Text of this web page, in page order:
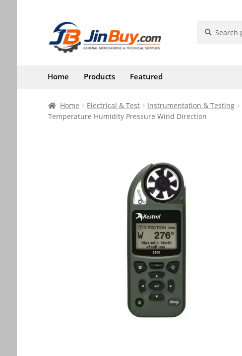
Skip
to
navigation
Skip
to
content
for:
Home Products Featured
Home Electrical & Test Instrumentation & Testing
Temperature Humidity Pressure Wind Direction